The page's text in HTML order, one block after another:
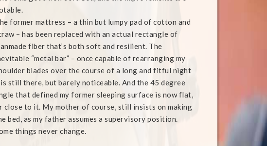
former mattress – a thin but lumpy pad of cotton and
– has been replaced with an actual rectangle of
fiber that’s both soft and resilient. The
“metal bar” – once capable of rearranging my
blades over the course of a long and fitful night
is still there, but barely noticeable. And the 45 degree
that defined my former sleeping surface is now flat,
close to it. My mother of course, still insists on making
bed, as my father assumes a supervisory position.
things never change.